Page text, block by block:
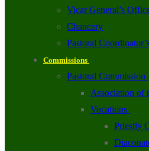
Vicar General’s
Chancery
Pastoral
Commissions
Pastoral Commission
Association of
Vocations
Priestly